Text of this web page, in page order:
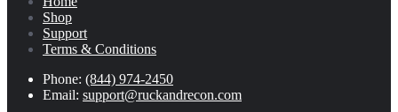
Shop
Support
Terms & Conditions
Phone: (844) 974-2450
Email: support@ruckandrecon.com